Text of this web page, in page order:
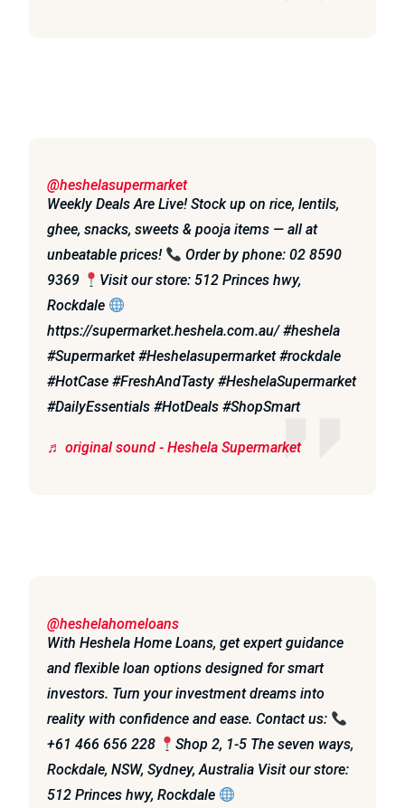
@heshelasupermarket
Weekly Deals Are Live! Stock up on rice, lentils,
ghee, snacks, sweets & pooja items — all at
unbeatable prices!
Order by phone: 02 8590
9369
Visit our store: 512 Princes hwy,
Rockdale
https://supermarket.heshela.com.au/ #heshela
#Supermarket #Heshelasupermarket #rockdale
#HotCase #FreshAndTasty #HeshelaSupermarket
#DailyEssentials #HotDeals #ShopSmart
♬ original sound - Heshela Supermarket
@heshelahomeloans
With Heshela Home Loans, get expert guidance
and flexible loan options designed for smart
investors. Turn your investment dreams into
reality with confidence and ease. Contact us:
+61 466 656 228
Shop 2, 1-5 The seven ways,
Rockdale, NSW, Sydney, Australia Visit our store:
512 Princes hwy, Rockdale